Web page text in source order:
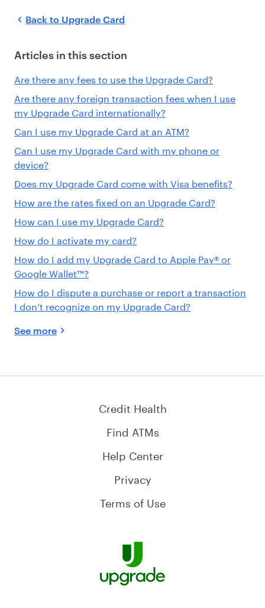
Back to Upgrade Card
Articles in this section
Are there any fees to use the Upgrade Card?
Are there any foreign transaction fees when I use
my Upgrade Card internationally?
Can I use my Upgrade Card at an ATM?
Can I use my Upgrade Card with my phone or
device?
Does my Upgrade Card come with Visa benefits?
How are the rates fixed on an Upgrade Card?
How can I use my Upgrade Card?
How do I activate my card?
How do I add my Upgrade Card to Apple Pay® or
Google Wallet™?
How do I dispute a purchase or report a transaction
I don’t recognize on my Upgrade Card?
See more
Credit Health
Find ATMs
Help Center
Privacy
Terms of Use